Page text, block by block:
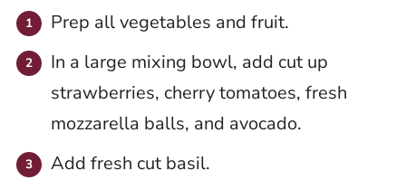
Prep all vegetables and fruit.
In a large mixing bowl, add cut up
strawberries, cherry tomatoes, fresh
mozzarella balls, and avocado.
Add fresh cut basil.